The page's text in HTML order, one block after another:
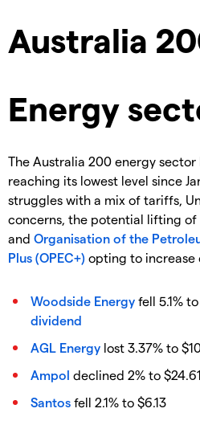
Australia
Energy
The Australia 200 energy sector
reaching its lowest level since
struggles with a mix of tariffs,
concerns, the potential lifting of
and Organisation of the
Plus (OPEC+) opting to increase
Woodside Energy fell 5.1%
dividend
AGL Energy lost 3.37% to
Ampol declined 2% to $24.61
Santos fell 2.1% to $6.13